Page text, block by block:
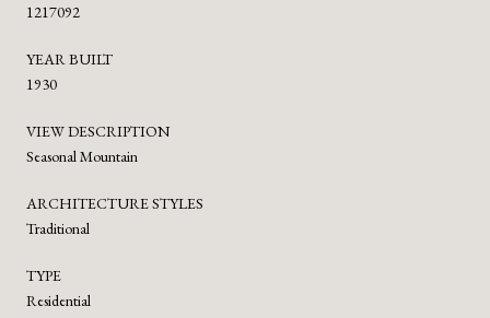
1217092
YEAR BUILT
1930
VIEW DESCRIPTION
Seasonal Mountain
ARCHITECTURE STYLES
Traditional
TYPE
Residential